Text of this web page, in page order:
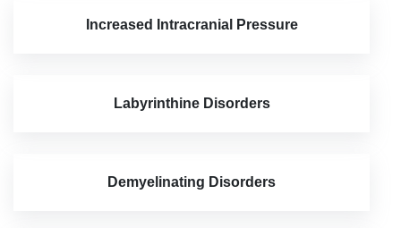
Increased Intracranial Pressure
Labyrinthine Disorders
Demyelinating Disorders